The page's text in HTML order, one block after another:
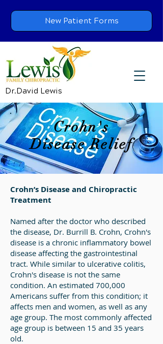
New Patient Forms
Dr.David Lewis
Crohn's
Disease Relief
Crohn’s Disease and Chiropractic
Treatment
Named after the doctor who described
the disease, Dr. Burrill B. Crohn, Crohn's
disease is a chronic inflammatory bowel
disease affecting the gastrointestinal
tract. While similar to ulcerative colitis,
Crohn's disease is not the same
condition. An estimated 700,000
Americans suffer from this condition; it
affects men and women, as well as any
age group. The most commonly affected
age group is between 15 and 35 years
old.